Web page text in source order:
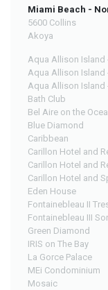
Miami Beach -
5600 Collins
Akoya
Aqua Allison Island
Aqua Allison Island
Aqua Allison Island
Bath Club
Bel Aire on the
Blue Diamond
Caribbean
Carillon Hotel and
Carillon Hotel and
Carillon Hotel and
Eden House
Fontainebleau II
Fontainebleau III
Green Diamond
IRIS on The Bay
La Gorce Palace
MEi Condominium
Mosaic